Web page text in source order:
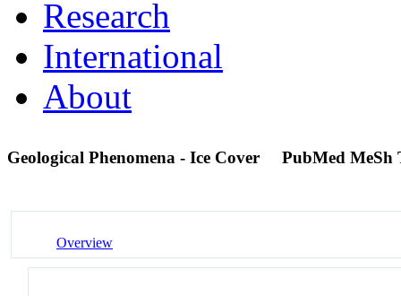
Research
International
About
Geological Phenomena - Ice Cover PubMed MeSh
Overview